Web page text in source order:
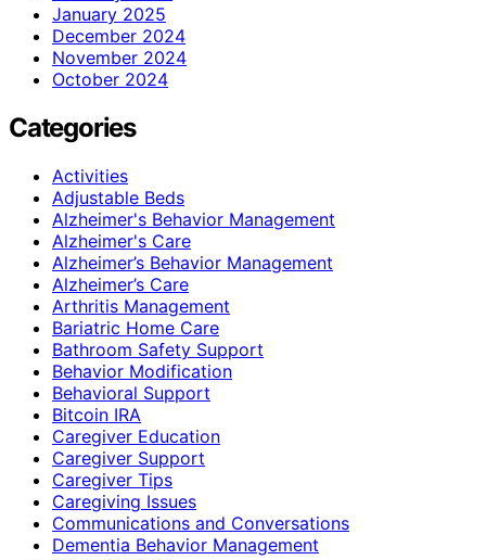
January 2025
December 2024
November 2024
October 2024
Categories
Activities
Adjustable Beds
Alzheimer's Behavior Management
Alzheimer's Care
Alzheimer’s Behavior Management
Alzheimer’s Care
Arthritis Management
Bariatric Home Care
Bathroom Safety Support
Behavior Modification
Behavioral Support
Bitcoin IRA
Caregiver Education
Caregiver Support
Caregiver Tips
Caregiving Issues
Communications and Conversations
Dementia Behavior Management